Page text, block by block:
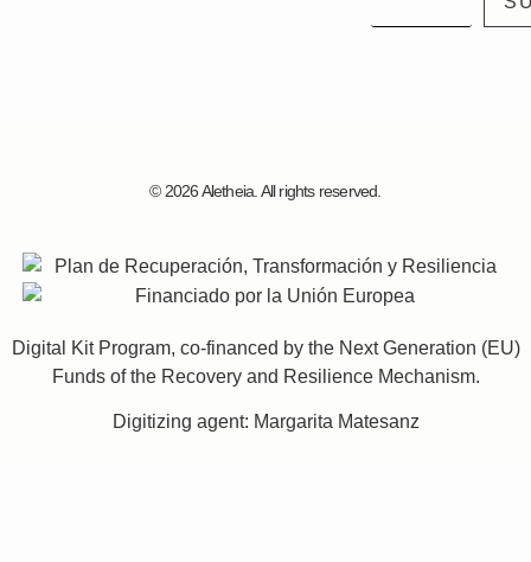
© 2026 Aletheia. All rights reserved.
Digital Kit Program, co-financed by the Next Generation (EU)
Funds of the Recovery and Resilience Mechanism.
Digitizing agent: Margarita Matesanz